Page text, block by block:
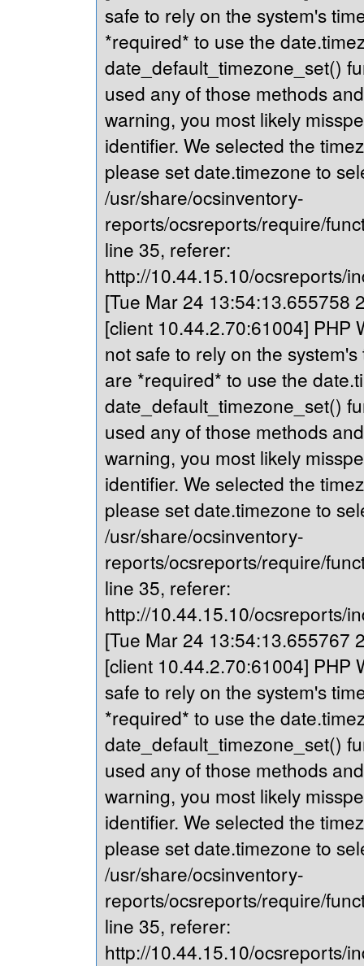
safe to rely on the system's
*required* to use the
date_default_timezone_set()
used any of those methods
warning, you most likely
identifier. We selected the
please set date.timezone to
/usr/share/ocsinventory-
reports/ocsreports/require/
line 35, referer:
http://10.44.15.10/ocsreports/
[Tue Mar 24 13:54:13.655758
[client 10.44.2.70:61004] PHP
not safe to rely on the
are *required* to use the
date_default_timezone_set()
used any of those methods
warning, you most likely
identifier. We selected the
please set date.timezone to
/usr/share/ocsinventory-
reports/ocsreports/require/
line 35, referer:
http://10.44.15.10/ocsreports/
[Tue Mar 24 13:54:13.655767
[client 10.44.2.70:61004] PHP
safe to rely on the system's
*required* to use the
date_default_timezone_set()
used any of those methods
warning, you most likely
identifier. We selected the
please set date.timezone to
/usr/share/ocsinventory-
reports/ocsreports/require/
line 35, referer:
http://10.44.15.10/ocsreports/